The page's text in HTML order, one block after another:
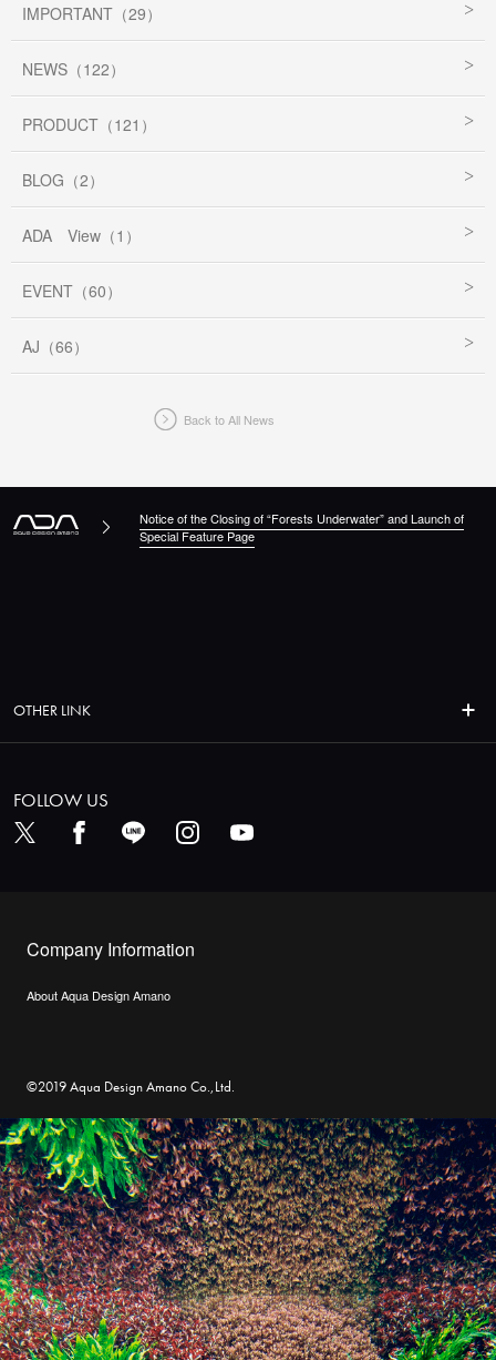
IMPORTANT（29）
NEWS（122）
PRODUCT（121）
BLOG（2）
ADA View（1）
EVENT（60）
AJ（66）
Back to All News
Notice of the Closing of “Forests Underwater” and Launch of
Special Feature Page
OTHER LINK
FOLLOW US
Company Information
About Aqua Design Amano
©2019 Aqua Design Amano Co.,Ltd.